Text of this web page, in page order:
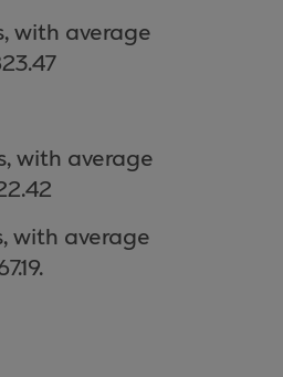
with average
with average
with average